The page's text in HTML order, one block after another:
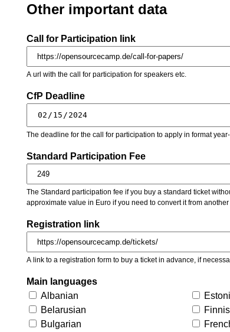
Other important data
Call for Participation link
A url with the call for participation for speakers etc.
CfP Deadline
The deadline for the call for participation to apply in format
Standard Participation Fee
The Standard participation fee if you buy a standard ticket
approximate value in Euro if you need to convert it from another
Registration link
A link to a registration form to buy a ticket in advance, if
Main languages
Albanian
Belarusian
Bulgarian